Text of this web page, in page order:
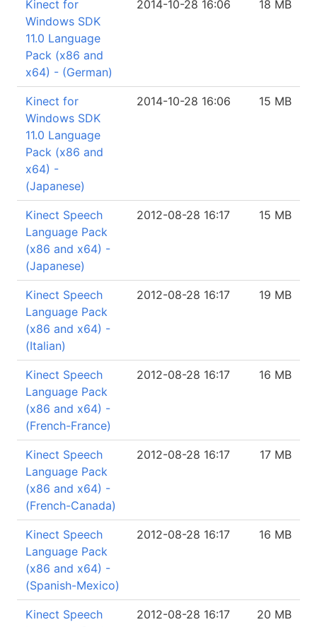
Kinect for
Windows SDK
11.0 Language
Pack (x86 and
x64) - (German)
2014-10-28 16:06 18 MB
Kinect for
Windows SDK
11.0 Language
Pack (x86 and
x64) -
(Japanese)
2014-10-28 16:06 15 MB
Kinect Speech
Language Pack
(x86 and x64) -
(Japanese)
2012-08-28 16:17 15 MB
Kinect Speech
Language Pack
(x86 and x64) -
(Italian)
2012-08-28 16:17 19 MB
Kinect Speech
Language Pack
(x86 and x64) -
(French-France)
2012-08-28 16:17 16 MB
Kinect Speech
Language Pack
(x86 and x64) -
(French-Canada)
2012-08-28 16:17 17 MB
Kinect Speech
Language Pack
(x86 and x64) -
(Spanish-Mexico)
2012-08-28 16:17 16 MB
Kinect Speech
2012-08-28 16:17 20 MB